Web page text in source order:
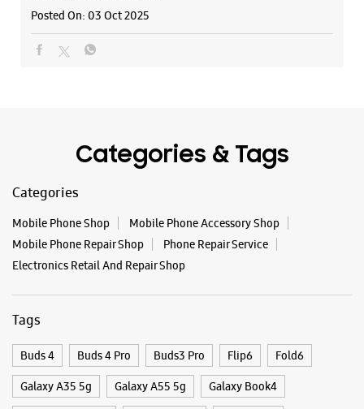
Posted On: 03 Oct 2025
Categories & Tags
Categories
Mobile Phone Shop
Mobile Phone Accessory Shop
Mobile Phone Repair Shop
Phone Repair Service
Electronics Retail And Repair Shop
Tags
Buds 4 Buds 4 Pro Buds3 Pro Flip6 Fold6
Galaxy A35 5g Galaxy A55 5g Galaxy Book4